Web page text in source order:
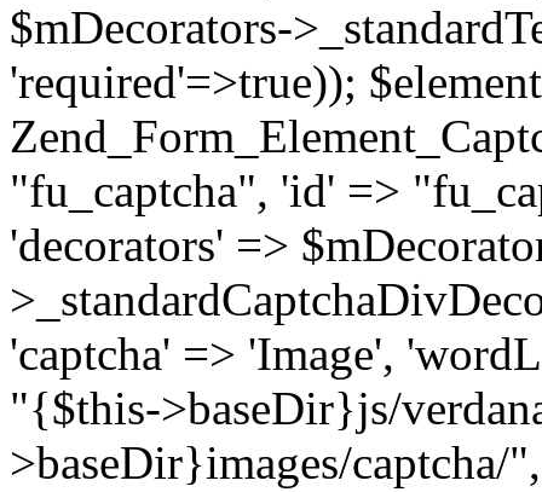
$mDecorators-
'required'=>true));
"fu_captcha", 'id' =>
'decorators' =>
'captcha' => 'Image',
"{$this->baseDir}js/
>baseDir}images/